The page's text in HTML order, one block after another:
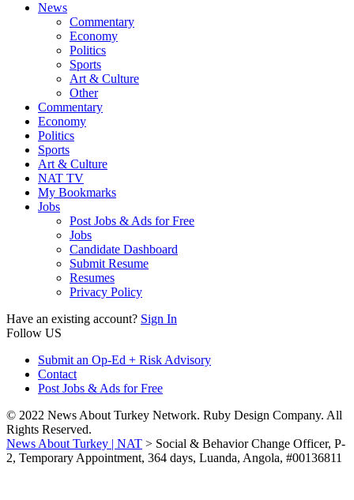
News
Commentary
Economy
Politics
Sports
Art & Culture
Other
Commentary
Economy
Politics
Sports
Art & Culture
NAT TV
My Bookmarks
Jobs
Post Jobs & Ads for Free
Jobs
Candidate Dashboard
Submit Resume
Resumes
Privacy Policy
Have an existing account? Sign In
Follow US
Submit an Op-Ed + Risk Advisory
Contact
Post Jobs & Ads for Free
© 2022 News About Turkey Network. Ruby Design Company. All
Rights Reserved.
News About Turkey | NAT > Social & Behavior Change Officer, P-
2, Temporary Appointment, 364 days, Luanda, Angola, #00136811